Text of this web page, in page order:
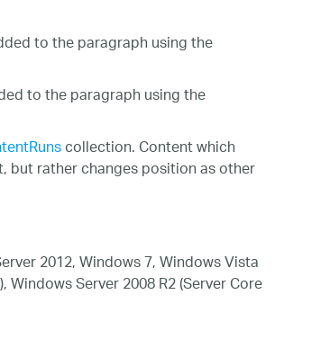
to the paragraph using the
to the paragraph using the
collection. Content which
rather changes position as other
2012, Windows 7, Windows Vista
Server 2008 R2 (Server Core